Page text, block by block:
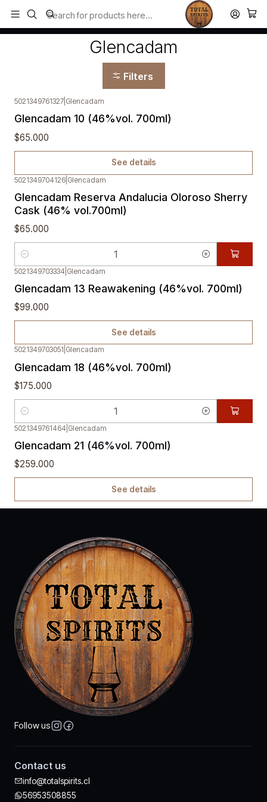
Todos los productos estan en stock. Despachamos a todo Chile.
Home Glencadam
Glencadam
Filters
Out of stock
5021349761327 Glencadam
Glencadam 10 (46%vol. 700ml)
$65.000
See details
5021349704126 Glencadam
Glencadam Reserva Andalucia Oloroso Sherry
Cask (46% vol.700ml)
$65.000
Quantity
Out of stock
5021349703334 Glencadam
Glencadam 13 Reawakening (46%vol. 700ml)
$99.000
See details
5021349703051 Glencadam
Glencadam 18 (46%vol. 700ml)
$175.000
Quantity
Out of stock
5021349761464 Glencadam
Glencadam 21 (46%vol. 700ml)
$259.000
See details
Follow us
Contact us
info@totalspirits.cl
56953508855